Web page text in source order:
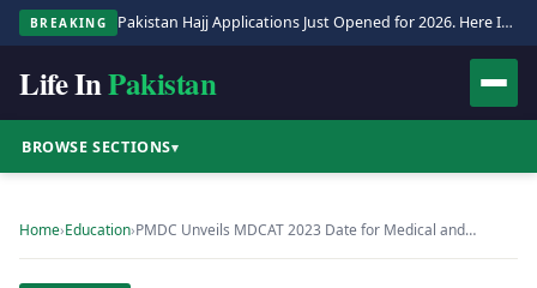
BREAKING Pakistan Hajj Applications Just Opened for 2026. Here Is the Full Process.
Life InPakistan
BROWSE SECTIONS▾
Home›Education›PMDC Unveils MDCAT 2023 Date for Medical and…